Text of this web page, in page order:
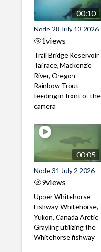
00:10
Node 28 July 13 2026
1views
Trail Bridge Reservoir
Tailrace, Mackenzie
River, Oregon
Rainbow Trout
feeding in front of the
camera
00:05
Node 31 July 2 2026
9views
Upper Whitehorse
Fishway, Whitehorse,
Yukon, Canada Arctic
Grayling utilizing the
Whitehorse fishway